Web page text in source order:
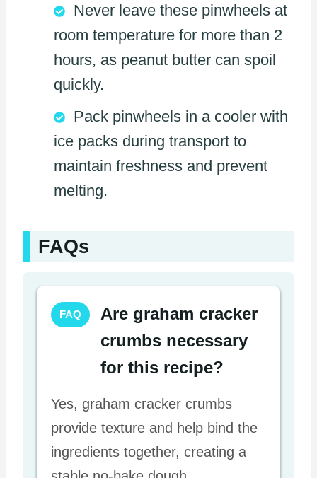
Never leave these pinwheels at
room temperature for more than 2
hours, as peanut butter can spoil
quickly.
Pack pinwheels in a cooler with
ice packs during transport to
maintain freshness and prevent
melting.
FAQs
FAQ
Are graham cracker
crumbs necessary
for this recipe?
Yes, graham cracker crumbs
provide texture and help bind the
ingredients together, creating a